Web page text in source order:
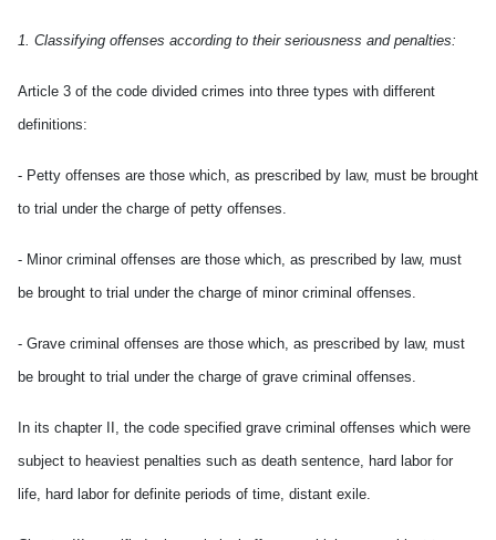
1. Classifying offenses according to their seriousness and penalties:
Article 3 of the code divided crimes into three types with different
definitions:
- Petty offenses are those which, as prescribed by law, must be brought
to trial under the charge of petty offenses.
- Minor criminal offenses are those which, as prescribed by law, must
be brought to trial under the charge of minor criminal offenses.
- Grave criminal offenses are those which, as prescribed by law, must
be brought to trial under the charge of grave criminal offenses.
In its chapter II, the code specified grave criminal offenses which were
subject to heaviest penalties such as death sentence, hard labor for
life, hard labor for definite periods of time, distant exile.